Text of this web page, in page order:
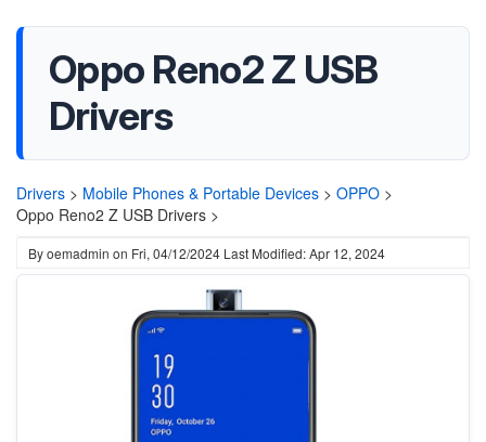
Oppo Reno2 Z USB
Drivers
Drivers > Mobile Phones & Portable Devices > OPPO >
Oppo Reno2 Z USB Drivers >
Byoemadmin on Fri, 04/12/2024 Last Modified: Apr 12, 2024